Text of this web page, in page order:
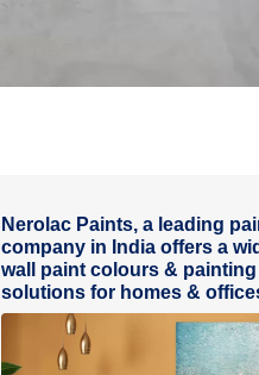
Nerolac Paints, a leading
company in India offers a
wall paint colours &
solutions for homes &